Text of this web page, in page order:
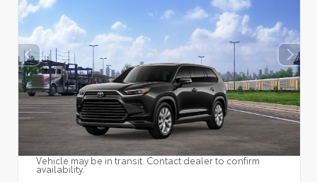
Vehicle may be in transit. Contact dealer to confirm
availability.